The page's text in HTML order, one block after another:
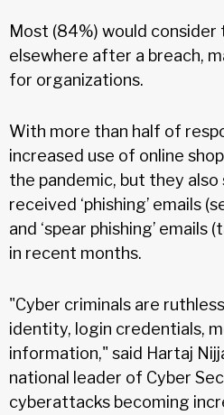
Most (84%) would consider
elsewhere after a breach,
for organizations.
With more than half of
increased use of online
the pandemic, but they
received ‘phishing’ emails
and ‘spear phishing’
in recent months.
"Cyber criminals are
identity, login credentials,
information," said Hartaj
national leader of Cyber
cyberattacks becoming